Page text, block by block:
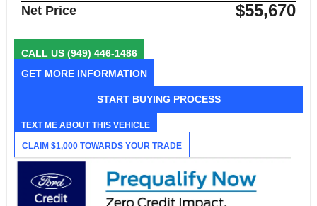
Net Price $55,670
CALL US (949) 446-1486
GET MORE INFORMATION
START BUYING PROCESS
TEXT ME ABOUT THIS VEHICLE
CLAIM $1,000 TOWARDS YOUR TRADE